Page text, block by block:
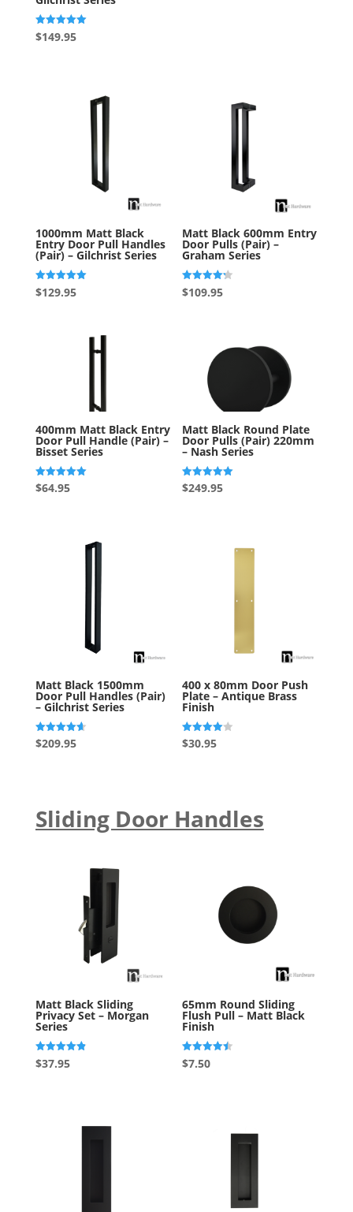
Rated
5.00
$149.95
1000mm Matt Black
Entry Door Pull Handles
(Pair) – Gilchrist Series
Rated
5.00
$129.95
Matt Black 600mm Entry
Door Pulls (Pair) –
Graham Series
Rated
4.20
$109.95
400mm Matt Black Entry
Door Pull Handle (Pair) –
Bisset Series
Rated
5.00
$64.95
Matt Black Round Plate
Door Pulls (Pair) 220mm
– Nash Series
Rated
5.00
$249.95
Matt Black 1500mm
Door Pull Handles (Pair)
– Gilchrist Series
Rated
4.67
$209.95
400 x 80mm Door Push
Plate – Antique Brass
Finish
Rated
4.00
$30.95
Sliding Door Handles
Matt Black Sliding
Privacy Set – Morgan
Series
Rated
4.86
$37.95
65mm Round Sliding
Flush Pull – Matt Black
Finish
Rated
4.50
$7.50